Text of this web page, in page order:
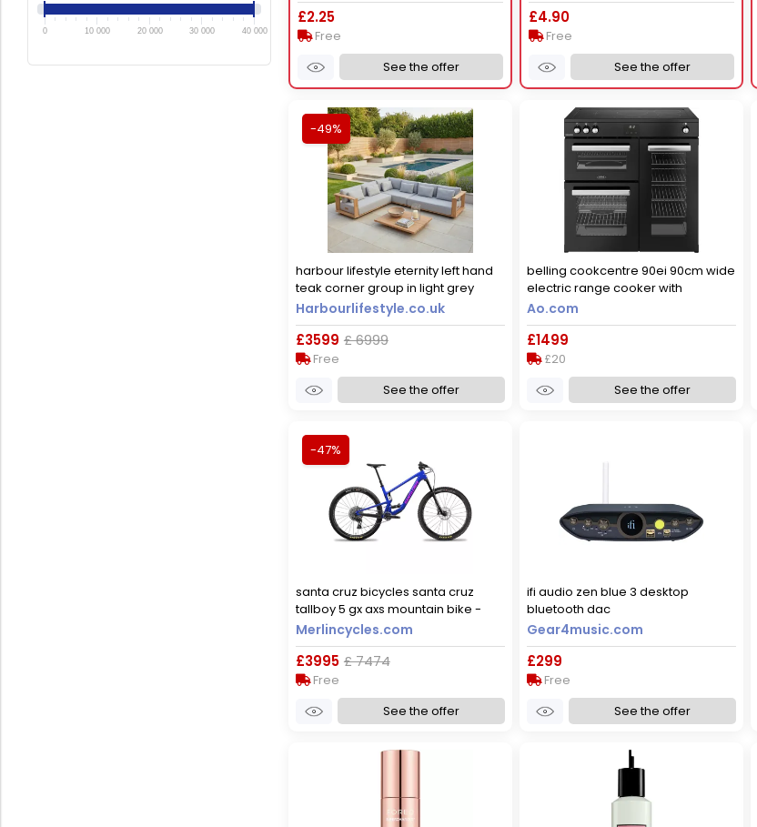
0 10 000 20 000 30 000 40 000
£2.25
Free
See the offer
£4.90
Free
See the offer
-49%
harbour lifestyle eternity left hand
teak corner group in light grey
Harbourlifestyle.co.uk
£3599 £ 6999
Free
See the offer
belling cookcentre 90ei 90cm wide
electric range cooker with
induction hob - black - a/a rated,
black
Ao.com
£1499
£20
See the offer
-47%
santa cruz bicycles santa cruz
tallboy 5 gx axs mountain bike -
2023 - gloss ultra blue / xsmall
Merlincycles.com
£3995 £ 7474
Free
See the offer
ifi audio zen blue 3 desktop
bluetooth dac
Gear4music.com
£299
Free
See the offer